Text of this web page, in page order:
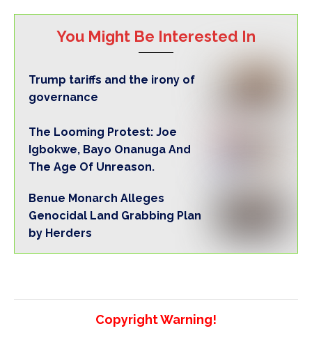
You Might Be Interested In
Trump tariffs and the irony of
governance
The Looming Protest: Joe
Igbokwe, Bayo Onanuga And
The Age Of Unreason.
Benue Monarch Alleges
Genocidal Land Grabbing Plan
by Herders
Copyright Warning!